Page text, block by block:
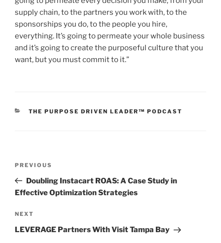
supply chain, to the partners you work with, to the
sponsorships you do, to the people you hire,
everything. It’s going to permeate your whole business
and it’s going to create the purposeful culture that you
want, but you must commit to it.”
THE PURPOSE DRIVEN LEADER™ PODCAST
PREVIOUS
Doubling Instacart ROAS: A Case Study in
Effective Optimization Strategies
NEXT
LEVERAGE Partners With Visit Tampa Bay